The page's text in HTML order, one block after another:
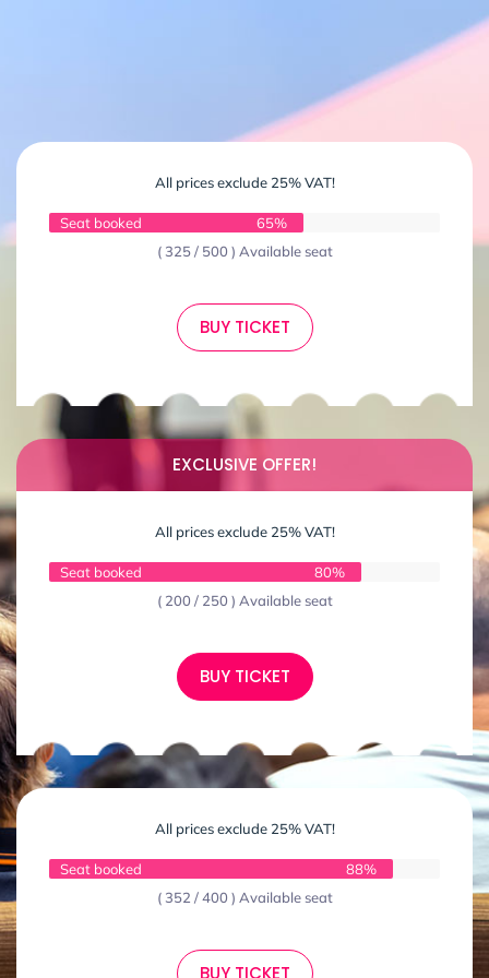
All prices exclude 25% VAT!
Seat booked
65%
( 325 / 500 ) Available seat
BUY TICKET
EXCLUSIVE OFFER!
All prices exclude 25% VAT!
Seat booked
80%
( 200 / 250 ) Available seat
BUY TICKET
All prices exclude 25% VAT!
Seat booked
88%
( 352 / 400 ) Available seat
BUY TICKET